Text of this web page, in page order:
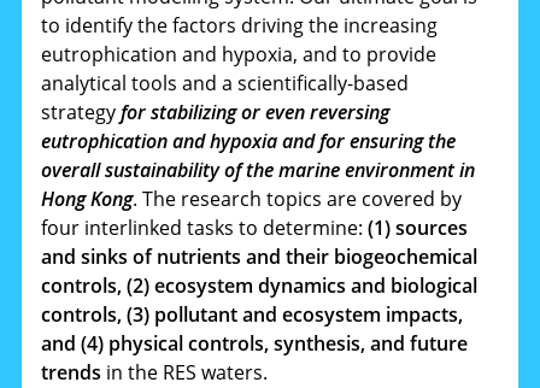
to identify the factors driving the increasing
eutrophication and hypoxia, and to provide
analytical tools and a scientifically-based
strategyfor stabilizing or even reversing
eutrophication and hypoxia and for ensuring the
overall sustainability of the marine environment in
Hong Kong. The research topics are covered by
four interlinked tasks to determine:(1) sources
and sinks of nutrients and their biogeochemical
controls, (2) ecosystem dynamics and biological
controls, (3) pollutant and ecosystem impacts,
and (4) physical controls, synthesis, and future
trends in the RES waters.